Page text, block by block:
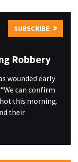
SUBSCRIBE
Robbery
wounded early
can confirm
this morning.
their